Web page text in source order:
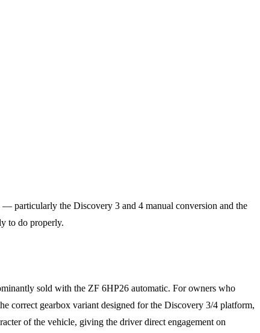
particularly the Discovery 3 and 4 manual conversion and the
to do properly.
sold with the ZF 6HP26 automatic. For owners who
correct gearbox variant designed for the Discovery 3/4 platform,
of the vehicle, giving the driver direct engagement on